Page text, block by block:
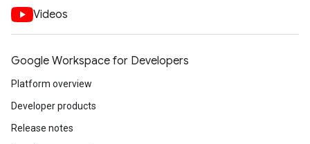
Videos
Google Workspace for Developers
Platform overview
Developer products
Release notes